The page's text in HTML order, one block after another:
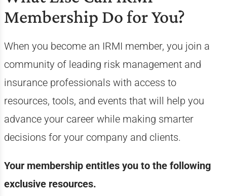
Membership Do for You?
When you become an IRMI member, you join a
community of leading risk management and
insurance professionals with access to
resources, tools, and events that will help you
advance your career while making smarter
decisions for your company and clients.
Your membership entitles you to the following
exclusive resources.